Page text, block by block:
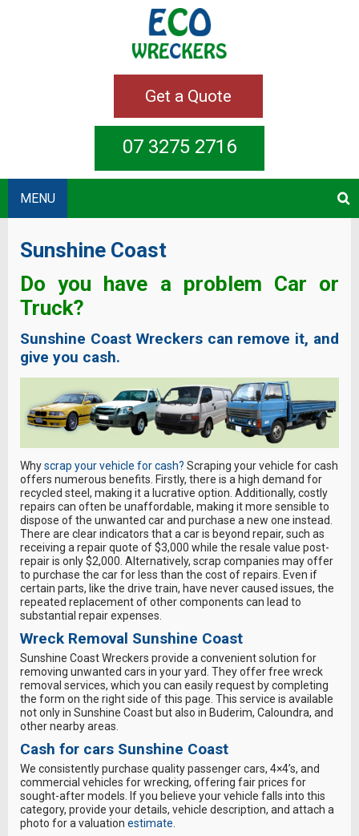
Get a Quote
07 3275 2716
MENU
Sunshine Coast
Do you have a problem Car or
Truck?
Sunshine Coast Wreckers can remove it, and
give you cash.
Whyscrap your vehicle for cash? Scraping your vehicle for cash
offers numerous benefits. Firstly, there is a high demand for
recycled steel, making it a lucrative option. Additionally, costly
repairs can often be unaffordable, making it more sensible to
dispose of the unwanted car and purchase a new one instead.
There are clear indicators that a car is beyond repair, such as
receiving a repair quote of $3,000 while the resale value post-
repair is only $2,000. Alternatively, scrap companies may offer
to purchase the car for less than the cost of repairs. Even if
certain parts, like the drive train, have never caused issues, the
repeated replacement of other components can lead to
substantial repair expenses.
Wreck Removal Sunshine Coast
Sunshine Coast Wreckers provide a convenient solution for
removing unwanted cars in your yard. They offer free wreck
removal services, which you can easily request by completing
the form on the right side of this page. This service is available
not only in Sunshine Coast but also in Buderim, Caloundra, and
other nearby areas.
Cash for cars Sunshine Coast
We consistently purchase quality passenger cars, 4×4’s, and
commercial vehicles for wrecking, offering fair prices for
sought-after models. If you believe your vehicle falls into this
category, provide your details, vehicle description, and attach a
photo for a valuation estimate